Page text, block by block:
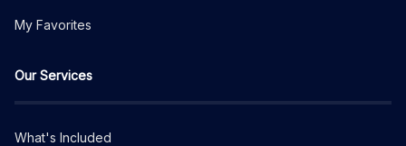
My Favorites
Our Services
What's Included